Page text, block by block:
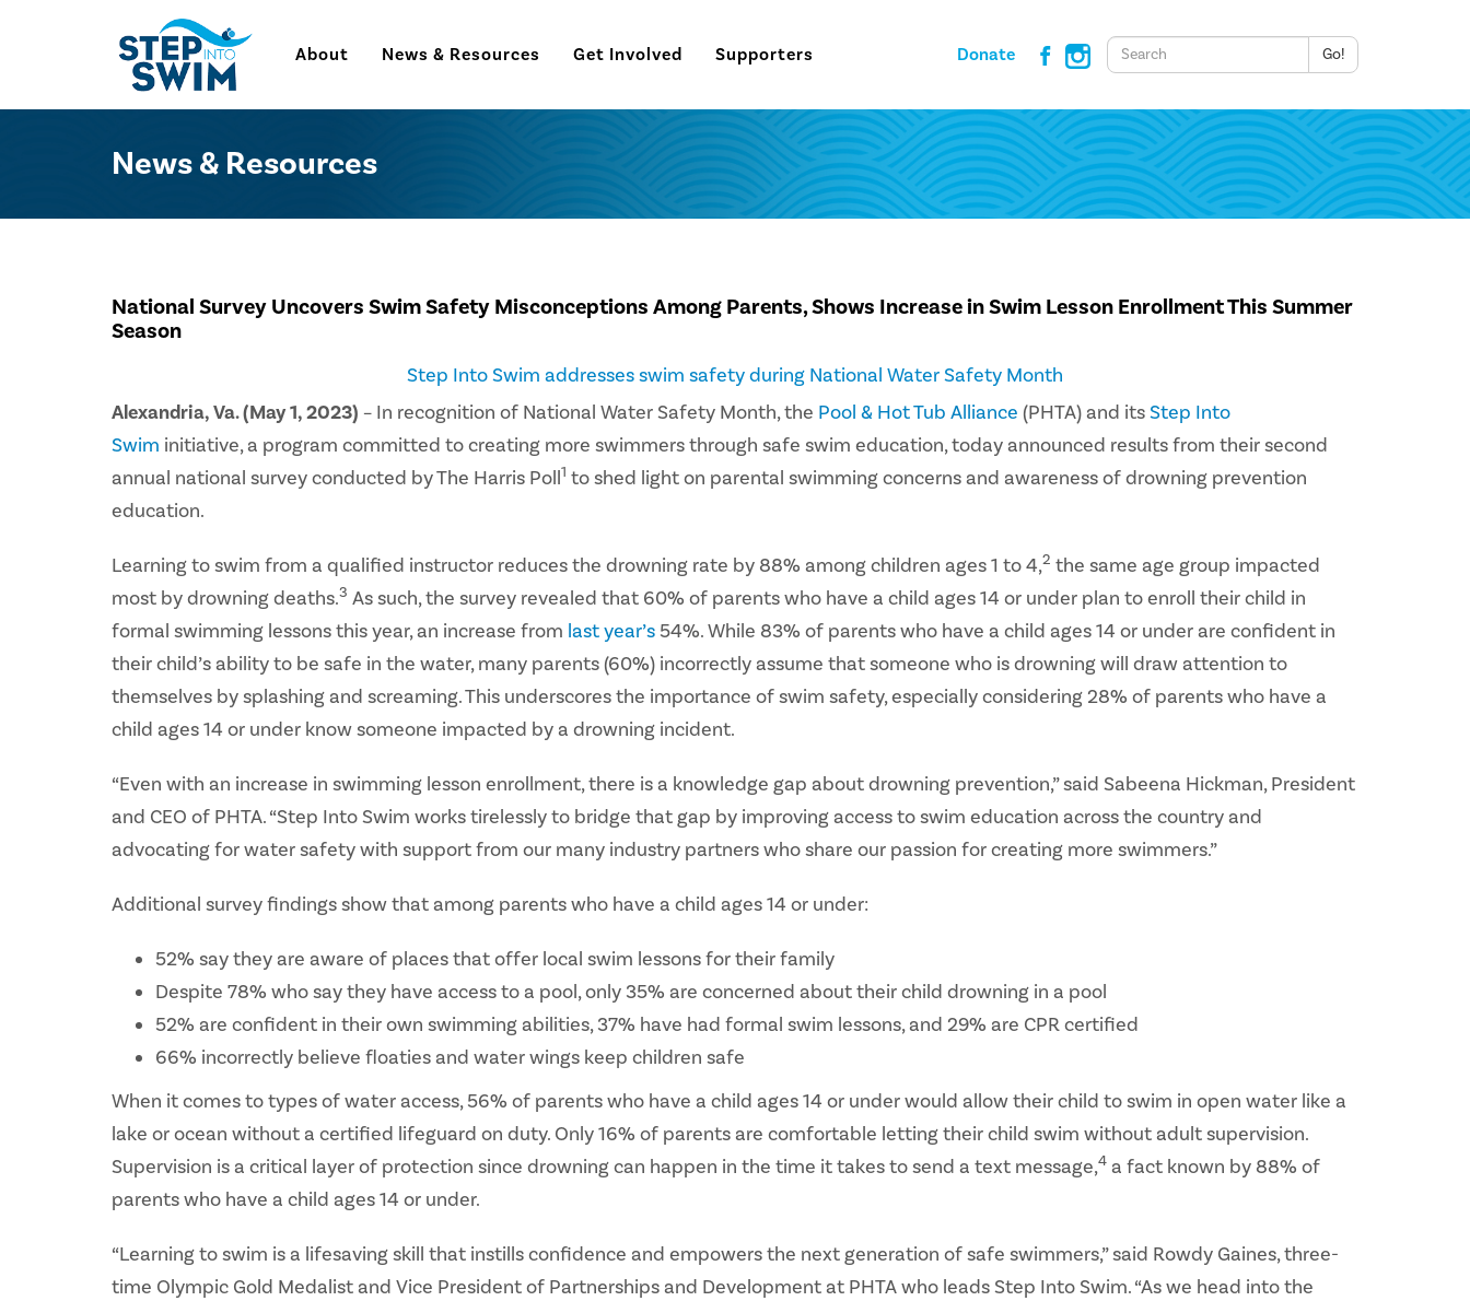
About News & Resources Get Involved Supporters Keywords Go!
Donate
News & Resources
National Survey Uncovers Swim Safety Misconceptions Among Parents, Shows Increase in Swim Lesson Enrollment This Summer
Season
Step Into Swim addresses swim safety during National Water Safety Month
Alexandria, Va. (May 1, 2023) – In recognition of National Water Safety Month, the Pool & Hot Tub Alliance (PHTA) and itsStep Into
Swim initiative, a program committed to creating more swimmers through safe swim education, today announced results from their second
annual national survey conducted by The Harris Poll1 to shed light on parental swimming concerns and awareness of drowning prevention
education.
Learning to swim from a qualified instructor reduces the drowning rate by 88% among children ages 1 to 4,2 the same age group impacted
most by drowning deaths.3 As such, the survey revealed that 60% of parents who have a child ages 14 or under plan to enroll their child in
formal swimming lessons this year, an increase from last year’s 54%. While 83% of parents who have a child ages 14 or under are confident in
their child’s ability to be safe in the water, many parents (60%) incorrectly assume that someone who is drowning will draw attention to
themselves by splashing and screaming. This underscores the importance of swim safety, especially considering 28% of parents who have a
child ages 14 or under know someone impacted by a drowning incident.
“Even with an increase in swimming lesson enrollment, there is a knowledge gap about drowning prevention,” said Sabeena Hickman, President
and CEO of PHTA. “Step Into Swim works tirelessly to bridge that gap by improving access to swim education across the country and
advocating for water safety with support from our many industry partners who share our passion for creating more swimmers.”
Additional survey findings show that among parents who have a child ages 14 or under:
52% say they are aware of places that offer local swim lessons for their family
Despite 78% who say they have access to a pool, only 35% are concerned about their child drowning in a pool
52% are confident in their own swimming abilities, 37% have had formal swim lessons, and 29% are CPR certified
66% incorrectly believe floaties and water wings keep children safe
When it comes to types of water access, 56% of parents who have a child ages 14 or under would allow their child to swim in open water like a
lake or ocean without a certified lifeguard on duty. Only 16% of parents are comfortable letting their child swim without adult supervision.
Supervision is a critical layer of protection since drowning can happen in the time it takes to send a text message,4 a fact known by 88% of
parents who have a child ages 14 or under.
“Learning to swim is a lifesaving skill that instills confidence and empowers the next generation of safe swimmers,” said Rowdy Gaines, three-
time Olympic Gold Medalist and Vice President of Partnerships and Development at PHTA who leads Step Into Swim. “As we head into the